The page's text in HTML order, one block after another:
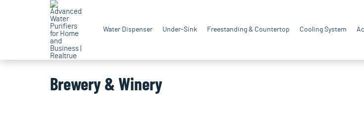
Water Dispenser Under-Sink Freestanding & Countertop Cooling System
Brewery & Winery